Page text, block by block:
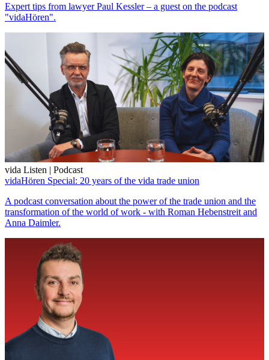
Expert tips from lawyer Paul Kessler – a guest on the podcast
"vidaHören".
vida Listen | Podcast
vidaHören Special: 20 years of the vida trade union
A podcast conversation about the power of the trade union and the
transformation of the world of work - with Roman Hebenstreit and
Anna Daimler.